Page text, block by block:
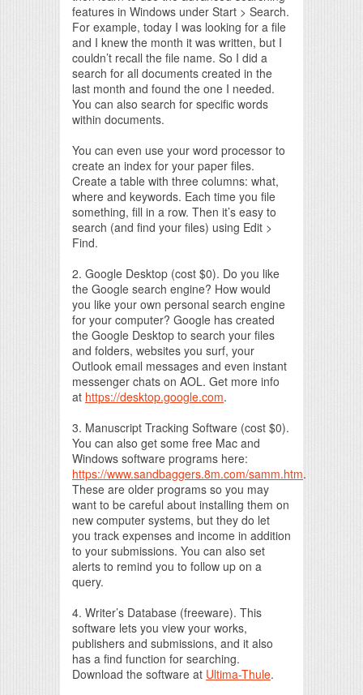
features in Windows under Start > Search.
For example, today I was looking for a file
and I knew the month it was written, but I
couldn’t recall the file name. So I did a
search for all documents created in the
last month and found the one I needed.
You can also search for specific words
within documents.
You can even use your word processor to
create an index for your paper files.
Create a table with three columns: what,
where and keywords. Each time you file
something, fill in a row. Then it’s easy to
search (and find your files) using Edit >
Find.
2. Google Desktop (cost $0). Do you like
the Google search engine? How would
you like your own personal search engine
for your computer? Google has created
the Google Desktop to search your files
and folders, websites you surf, your
Outlook email messages and even instant
messenger chats on AOL. Get more info
at https://desktop.google.com.
3. Manuscript Tracking Software (cost $0).
You can also get some free Mac and
Windows software programs here:
https://www.sandbaggers.8m.com/samm.htm.
These are older programs so you may
want to be careful about installing them on
new computer systems, but they do let
you track expenses and income in addition
to your submissions. You can also set
alerts to remind you to follow up on a
query.
4. Writer’s Database (freeware). This
software lets you view your works,
publishers and submissions, and it also
has a find function for searching.
Download the software at Ultima-Thule.